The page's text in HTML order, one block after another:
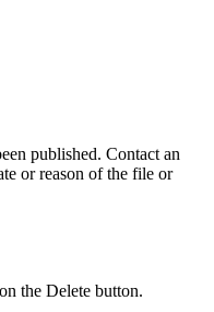
published. Contact an
or reason of the file or
the Delete button.